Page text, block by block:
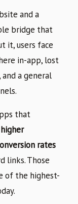
and a
bridge that
it, users face
in-app, lost
a general
that
rates
links. Those
of the highest-